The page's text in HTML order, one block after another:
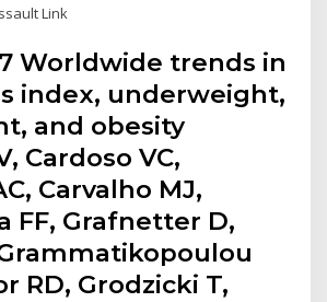
Link
Worldwide trends in
index, underweight,
and obesity
Cardoso VC,
Carvalho MJ,
FF, Grafnetter D,
RD, Grodzicki T,